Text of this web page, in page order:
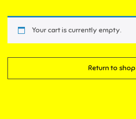
Your cart is currently empty.
Return to shop